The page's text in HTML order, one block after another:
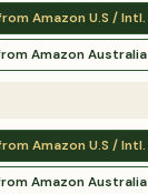
Amazon U.S / Intl.
Amazon Australia
Amazon U.S / Intl.
Amazon Australia